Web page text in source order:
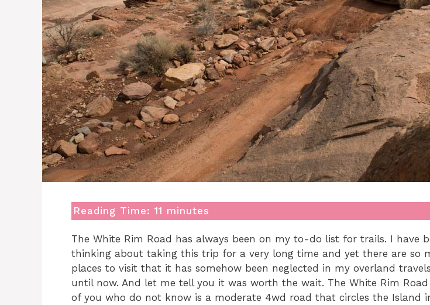
Reading Time: 11 minutes
The White Rim Road has always been on my to-do list for trails. I have
thinking about taking this trip for a very long time and yet there are so
places to visit that it has somehow been neglected in my overland
until now. And let me tell you it was worth the wait. The White Rim
of you who do not know is a moderate 4wd road that circles the Island